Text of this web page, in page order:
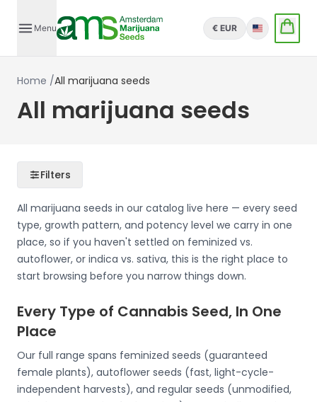
Menu € EUR English
Home /All marijuana seeds
All marijuana seeds
Filters
All marijuana seeds in our catalog live here — every seed
type, growth pattern, and potency level we carry in one
place, so if you haven't settled on feminized vs.
autoflower, or indica vs. sativa, this is the right place to
start browsing before you narrow things down.
Every Type of Cannabis Seed, In One
Place
Our full range spans feminized seeds (guaranteed
female plants), autoflower seeds (fast, light-cycle-
independent harvests), and regular seeds (unmodified,